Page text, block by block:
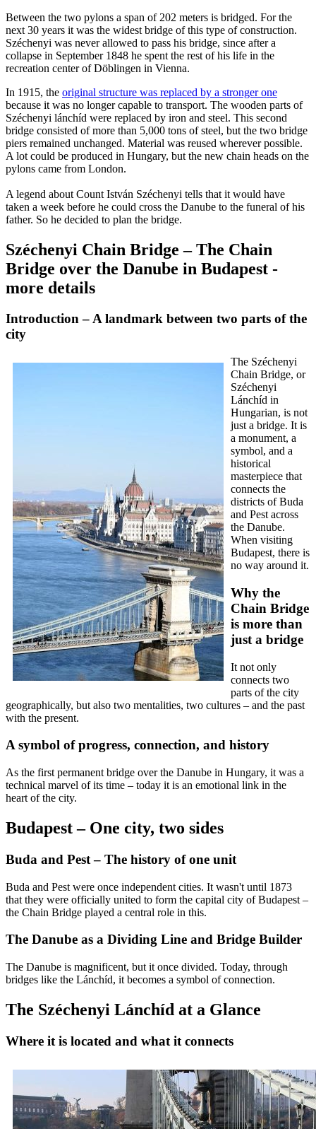
Between the two pylons a span of 202 meters is bridged. For the
next 30 years it was the widest bridge of this type of construction.
Széchenyi was never allowed to pass his bridge, since after a
collapse in September 1848 he spent the rest of his life in the
recreation center of Döblingen in Vienna.
In 1915, the original structure was replaced by a stronger one
because it was no longer capable to transport. The wooden parts of
Széchenyi lánchíd were replaced by iron and steel. This second
bridge consisted of more than 5,000 tons of steel, but the two bridge
piers remained unchanged. Material was reused wherever possible.
A lot could be produced in Hungary, but the new chain heads on the
pylons came from London.
A legend about Count István Széchenyi tells that it would have
taken a week before he could cross the Danube to the funeral of his
father. So he decided to plan the bridge.
Széchenyi Chain Bridge – The Chain
Bridge over the Danube in Budapest -
more details
Introduction – A landmark between two parts of the
city
The Széchenyi
Chain Bridge, or
Széchenyi
Lánchíd in
Hungarian, is not
just a bridge. It is
a monument, a
symbol, and a
historical
masterpiece that
connects the
districts of Buda
and Pest across
the Danube.
When visiting
Budapest, there is
no way around it.
Why the
Chain Bridge
is more than
just a bridge
It not only
connects two
parts of the city
geographically, but also two mentalities, two cultures – and the past
with the present.
A symbol of progress, connection, and history
As the first permanent bridge over the Danube in Hungary, it was a
technical marvel of its time – today it is an emotional link in the
heart of the city.
Budapest – One city, two sides
Buda and Pest – The history of one unit
Buda and Pest were once independent cities. It wasn't until 1873
that they were officially united to form the capital city of Budapest –
the Chain Bridge played a central role in this.
The Danube as a Dividing Line and Bridge Builder
The Danube is magnificent, but it once divided. Today, through
bridges like the Lánchíd, it becomes a symbol of connection.
The Széchenyi Lánchíd at a Glance
Where it is located and what it connects